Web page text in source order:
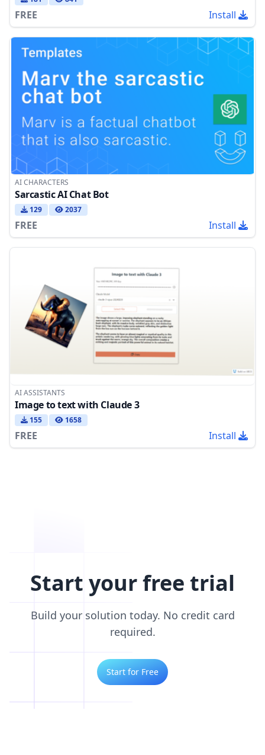
FREE Install
AI CHARACTERS
Sarcastic AI Chat Bot
129 2037
FREE Install
AI ASSISTANTS
Image to text with Claude 3
155 1658
FREE Install
Start your free trial
Build your solution today. No credit card
required.
Start for Free